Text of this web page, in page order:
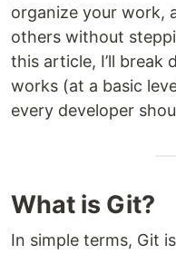
organize your work,
others without
this article, I’ll break
works (at a basic
every developer
What is Git?
In simple terms, Git